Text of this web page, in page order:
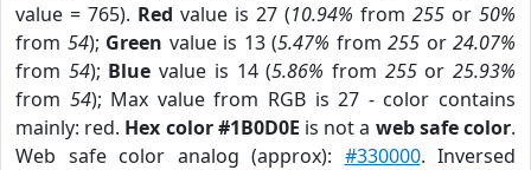
value = 765). Red value is 27 (10.94% from 255 or 50%
from 54); Green value is 13 (5.47% from 255 or 24.07%
from 54); Blue value is 14 (5.86% from 255or25.93%
from 54); Max value from RGB is 27 - color contains
mainly: red. Hex color #1B0D0E is not a web safe color.
Web safe color analog (approx): #330000. Inversed